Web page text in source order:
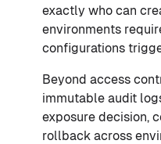
exactly who can
environments
configurations
Beyond access
immutable audit
exposure decision,
rollback across